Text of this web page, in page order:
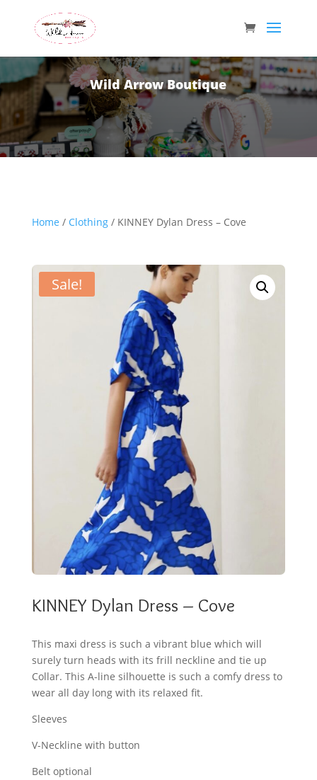
Wild Arrow Boutique
Home / Clothing/ KINNEY Dylan Dress – Cove
Sale!
KINNEY Dylan Dress – Cove
This maxi dress is such a vibrant blue which will
surely turn heads with its frill neckline and tie up
Collar. This A-line silhouette is such a comfy dress to
wear all day long with its relaxed fit.
Sleeves
V-Neckline with button
Belt optional